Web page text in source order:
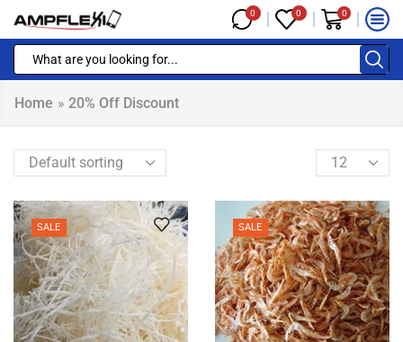
0 0 0
Home » 20% Off Discount
SALE SALE